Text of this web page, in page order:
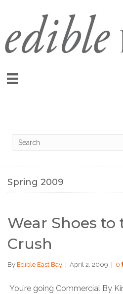
Spring 2009
Wear Shoes to
Crush
By Edible East Bay April 2, 2009 0
You’re going Commercial By